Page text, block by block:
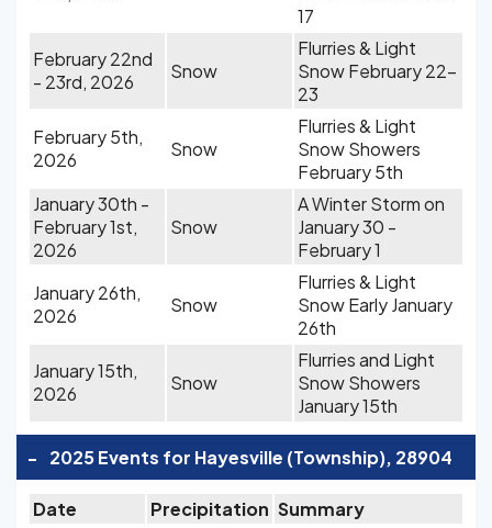
17
February 22nd
- 23rd, 2026
Snow
Flurries & Light
Snow February 22-
23
February 5th,
2026
Snow
Flurries & Light
Snow Showers
February 5th
January 30th -
February 1st,
2026
Snow
A Winter Storm on
January 30 -
February 1
January 26th,
2026
Snow
Flurries & Light
Snow Early January
26th
January 15th,
2026
Snow
Flurries and Light
Snow Showers
January 15th
- 2025 Events for Hayesville (Township), 28904
Date Precipitation Summary